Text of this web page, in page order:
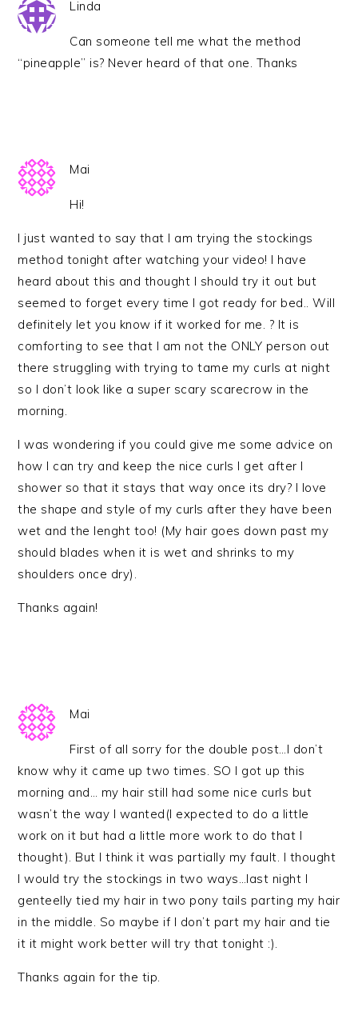
Linda
Can someone tell me what the method
“pineapple” is? Never heard of that one. Thanks
Mai
Hi!
I just wanted to say that I am trying the stockings
method tonight after watching your video! I have
heard about this and thought I should try it out but
seemed to forget every time I got ready for bed.. Will
definitely let you know if it worked for me. ? It is
comforting to see that I am not the ONLY person out
there struggling with trying to tame my curls at night
so I don’t look like a super scary scarecrow in the
morning.
I was wondering if you could give me some advice on
how I can try and keep the nice curls I get after I
shower so that it stays that way once its dry? I love
the shape and style of my curls after they have been
wet and the lenght too! (My hair goes down past my
should blades when it is wet and shrinks to my
shoulders once dry).
Thanks again!
Mai
First of all sorry for the double post…I don’t
know why it came up two times. SO I got up this
morning and… my hair still had some nice curls but
wasn’t the way I wanted(I expected to do a little
work on it but had a little more work to do that I
thought). But I think it was partially my fault. I thought
I would try the stockings in two ways…last night I
genteelly tied my hair in two pony tails parting my hair
in the middle. So maybe if I don’t part my hair and tie
it it might work better will try that tonight :).
Thanks again for the tip.